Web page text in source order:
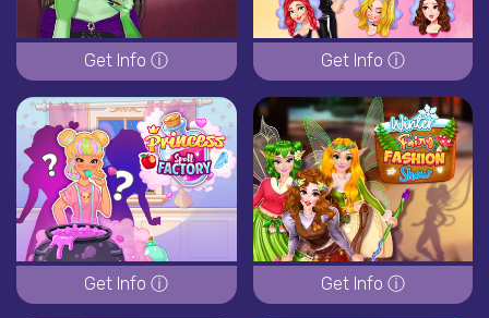
Get Info ⓘ Get Info ⓘ
Get Info ⓘ Get Info ⓘ